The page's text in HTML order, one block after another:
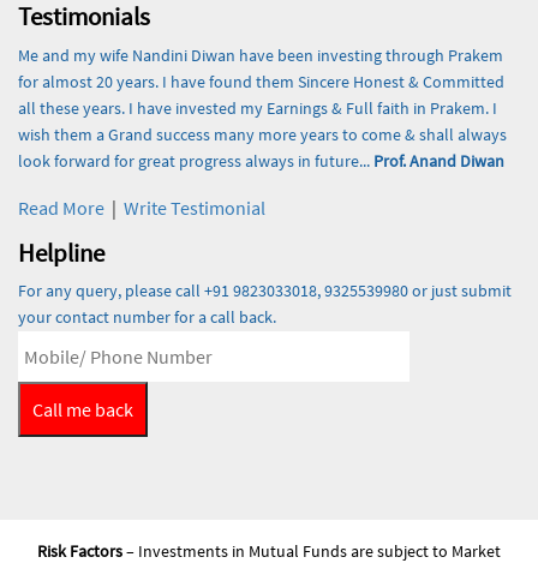
Testimonials
Me and my wife Nandini Diwan have been investing through Prakem
for almost 20 years. I have found them Sincere Honest & Committed
all these years. I have invested my Earnings & Full faith in Prakem. I
wish them a Grand success many more years to come & shall always
look forward for great progress always in future... Prof. Anand Diwan
Read More | Write Testimonial
Helpline
For any query, please call +91 9823033018, 9325539980 or just submit
your contact number for a call back.
Risk Factors– Investments in Mutual Funds are subject to Market